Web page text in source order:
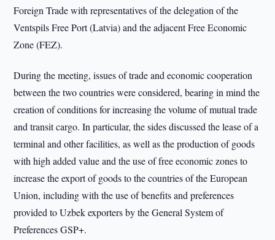
Foreign Trade with representatives of the delegation of the
Ventspils Free Port (Latvia) and the adjacent Free Economic
Zone (FEZ).
During the meeting, issues of trade and economic cooperation
between the two countries were considered, bearing in mind the
creation of conditions for increasing the volume of mutual trade
and transit cargo. In particular, the sides discussed the lease of a
terminal and other facilities, as well as the production of goods
with high added value and the use of free economic zones to
increase the export of goods to the countries of the European
Union, including with the use of benefits and preferences
provided to Uzbek exporters by the General System of
Preferences GSP+.